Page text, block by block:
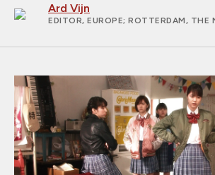
Ard Vijn
EDITOR, EUROPE; ROTTERDAM, THE